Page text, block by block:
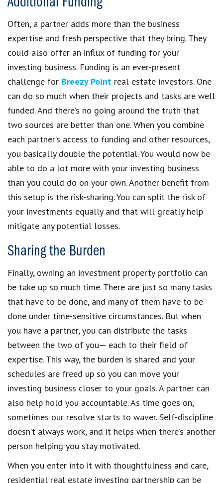
Often, a partner adds more than the business
expertise and fresh perspective that they bring. They
could also offer an influx of funding for your
investing business. Funding is an ever-present
challenge for Breezy Point real estate investors. One
can do so much when their projects and tasks are well
funded. And there’s no going around the truth that
two sources are better than one. When you combine
each partner’s access to funding and other resources,
you basically double the potential. You would now be
able to do a lot more with your investing business
than you could do on your own. Another benefit from
this setup is the risk-sharing. You can split the risk of
your investments equally and that will greatly help
mitigate any potential losses.
Sharing the Burden
Finally, owning an investment property portfolio can
be take up so much time. There are just so many tasks
that have to be done, and many of them have to be
done under time-sensitive circumstances. But when
you have a partner, you can distribute the tasks
between the two of you— each to their field of
expertise. This way, the burden is shared and your
schedules are freed up so you can move your
investing business closer to your goals. A partner can
also help hold you accountable. As time goes on,
sometimes our resolve starts to waver. Self-discipline
doesn’t always work, and it helps when there’s another
person helping you stay motivated.
When you enter into it with thoughtfulness and care,
residential real estate investing partnership can be